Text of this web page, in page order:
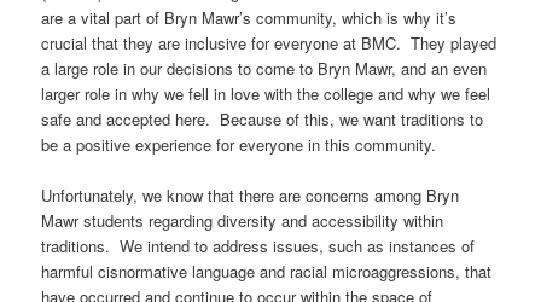
are a vital part of Bryn Mawr’s community, which is why it’s
crucial that they are inclusive for everyone at BMC. They played
a large role in our decisions to come to Bryn Mawr, and an even
larger role in why we fell in love with the college and why we feel
safe and accepted here. Because of this, we want traditions to
be a positive experience for everyone in this community.
Unfortunately, we know that there are concerns among Bryn
Mawr students regarding diversity and accessibility within
traditions. We intend to address issues, such as instances of
harmful cisnormative language and racial microaggressions, that
have occurred and continue to occur within the space of